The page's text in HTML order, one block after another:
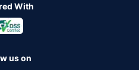
With
us on